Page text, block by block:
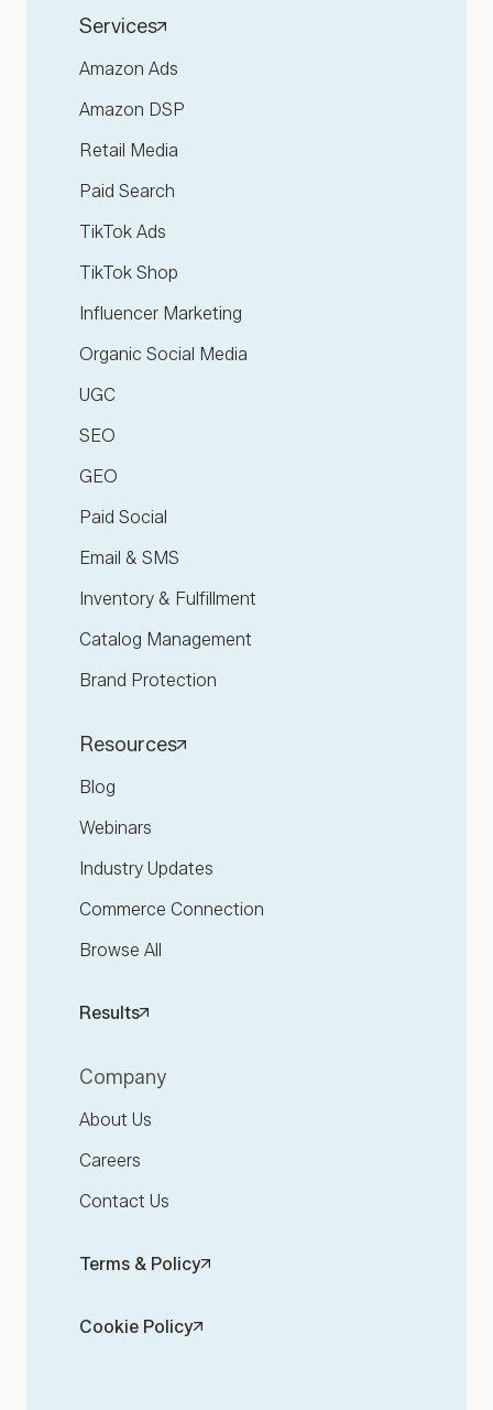
Services
Amazon Ads
Amazon DSP
Retail Media
Paid Search
TikTok Ads
TikTok Shop
Influencer Marketing
Organic Social Media
UGC
SEO
GEO
Paid Social
Email & SMS
Inventory & Fulfillment
Catalog Management
Brand Protection
Resources
Blog
Webinars
Industry Updates
Commerce Connection
Browse All
Results
Company
About Us
Careers
Contact Us
Terms & Policy
Cookie Policy